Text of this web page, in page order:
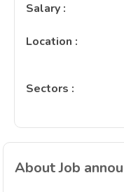
Salary :
Location :
Sectors :
About Job